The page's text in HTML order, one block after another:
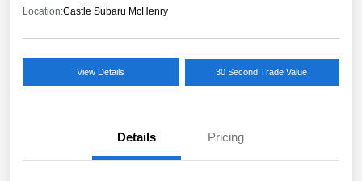
Location:Castle Subaru McHenry
View Details 30 Second Trade Value
Details Pricing